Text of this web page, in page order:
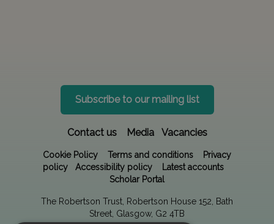
Subscribe to our mailing list
Contact us Media Vacancies
Cookie Policy Terms and conditions
Privacy
policy
Accessibility policy
Latest accounts
Scholar Portal
The Robertson Trust, Robertson House 152, Bath
Street, Glasgow, G2 4TB